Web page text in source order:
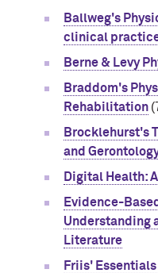
Ballweg's
clinical
Berne & Levy
Braddom's
Rehabilitation
Brocklehurst's
and
Digital Health:
Evidence-
Understanding
Literature
Friis'